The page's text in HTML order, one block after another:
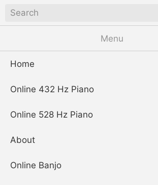
Menu
Home
Online 432 Hz Piano
Online 528 Hz Piano
About
Online Banjo